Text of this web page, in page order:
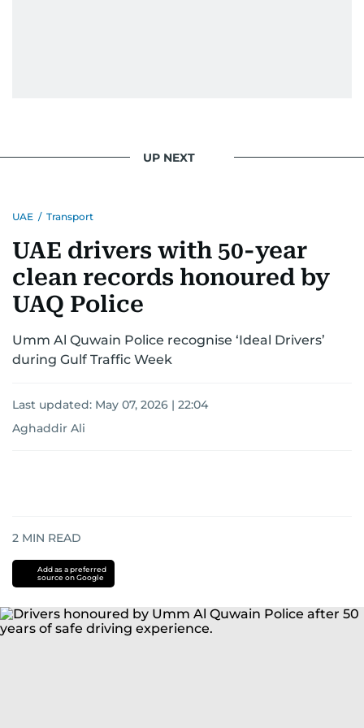
UP NEXT
UAE / Transport
UAE drivers with 50-year
clean records honoured by
UAQ Police
Umm Al Quwain Police recognise ‘Ideal Drivers’
during Gulf Traffic Week
Last updated: May 07, 2026 | 22:04
Aghaddir Ali
2 MIN READ
Add as a preferred
source on Google